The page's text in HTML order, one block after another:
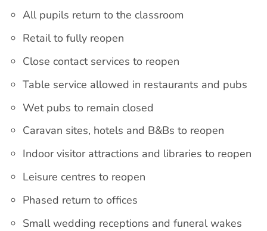
All pupils return to the classroom
Retail to fully reopen
Close contact services to reopen
Table service allowed in restaurants and pubs
Wet pubs to remain closed
Caravan sites, hotels and B&Bs to reopen
Indoor visitor attractions and libraries to reopen
Leisure centres to reopen
Phased return to offices
Small wedding receptions and funeral wakes